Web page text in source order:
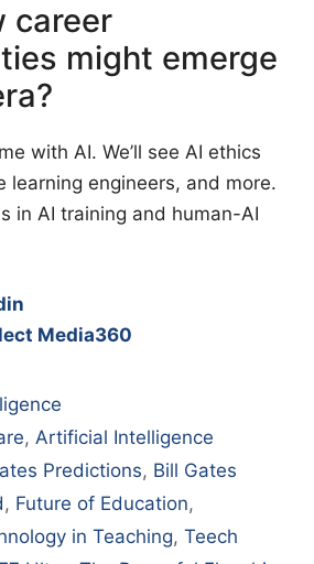
career
might emerge
with AI. We’ll see AI ethics
learning engineers, and more.
in AI training and human-AI
Media360
, Artificial Intelligence
Predictions, Bill Gates
, Future of Education,
in Teaching, Teech